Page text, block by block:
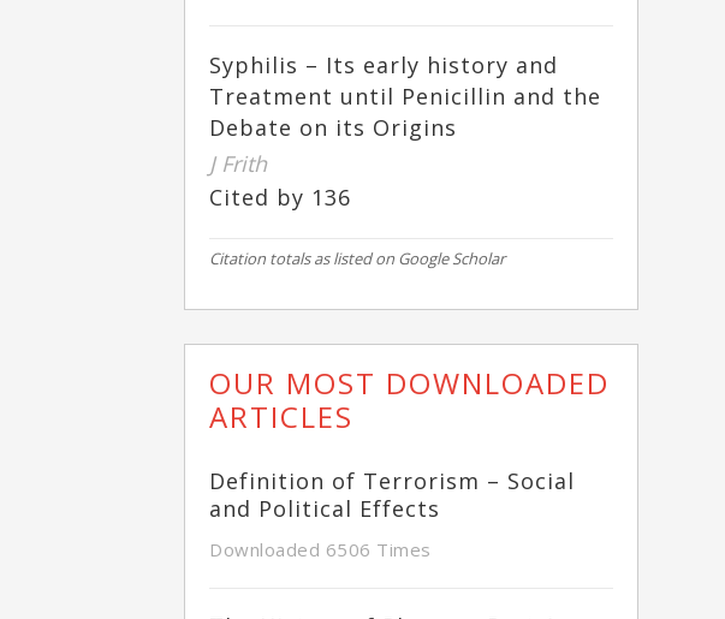
Syphilis – Its early history and
Treatment until Penicillin and the
Debate on its Origins
J Frith
Cited by 136
Citation totals as listed on Google Scholar
OUR MOST DOWNLOADED
ARTICLES
Definition of Terrorism – Social
and Political Effects
Downloaded 6506 Times